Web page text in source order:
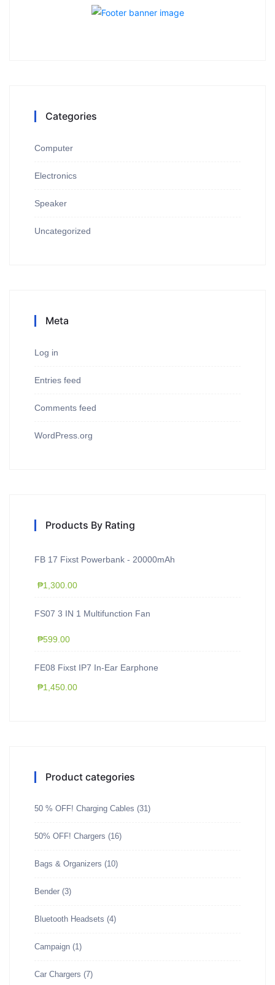
Categories
Computer
Electronics
Speaker
Uncategorized
Meta
Log in
Entries feed
Comments feed
WordPress.org
Products By Rating
FB 17 Fixst Powerbank - 20000mAh
₱1,300.00
FS07 3 IN 1 Multifunction Fan
₱599.00
FE08 Fixst IP7 In-Ear Earphone
₱1,450.00
Product categories
50 % OFF! Charging Cables (31)
50% OFF! Chargers (16)
Bags & Organizers (10)
Bender (3)
Bluetooth Headsets (4)
Campaign (1)
Car Chargers (7)